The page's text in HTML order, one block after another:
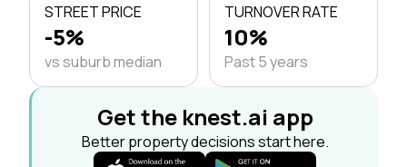
STREET PRICE
-5%
vs suburb median
TURNOVER RATE
10%
Past 5 years
Get the knest.ai app
Better property decisions start here.